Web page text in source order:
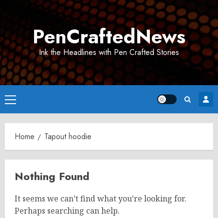
PenCraftedNews
Ink the Headlines with Pen Crafted Stories
Primary
Menu
Home Tapout hoodie
Nothing Found
It seems we can’t find what you’re looking for.
Perhaps searching can help.